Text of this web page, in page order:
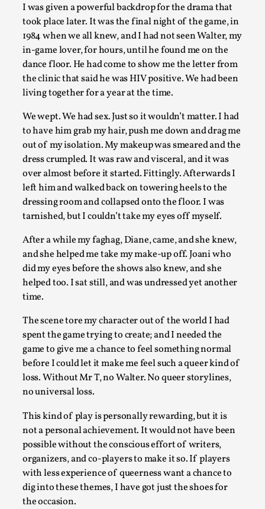
I was given a powerful backdrop for the drama that
took place later. It was the final night of the game, in
1984 when we all knew, and I had not seen Walter, my
in-game lover, for hours, until he found me on the
dance floor. He had come to show me the letter from
the clinic that said he was HIV positive. We had been
living together for a year at the time.
We wept. We had sex. Just so it wouldn’t matter. I had
to have him grab my hair, push me down and drag me
out of my isolation. My makeup was smeared and the
dress crumpled. It was raw and visceral, and it was
over almost before it started. Fittingly. Afterwards I
left him and walked back on towering heels to the
dressing room and collapsed onto the floor. I was
tarnished, but I couldn’t take my eyes off myself.
After a while my faghag, Diane, came, and she knew,
and she helped me take my make-up off. Joani who
did my eyes before the shows also knew, and she
helped too. I sat still, and was undressed yet another
time.
The scene tore my character out of the world I had
spent the game trying to create; and I needed the
game to give me a chance to feel something normal
before I could let it make me feel such a queer kind of
loss. Without Mr T, no Walter. No queer storylines,
no universal loss.
This kind of play is personally rewarding, but it is
not a personal achievement. It would not have been
possible without the conscious effort of writers,
organizers, and co-players to make it so. If players
with less experience of queerness want a chance to
dig into these themes, I have got just the shoes for
the occasion.
What Do Adult Participants Get Out of Larp? A
qualitative survey based on SWORDCRAFT
By Sam Barta2025-07-11
The purpose of this qualitative survey study was to
perceived benefits for adults parti...
Read More...
Experiencing Art from Within
By Kaisa Kangas2025-07-08
Documentation Knutepunkt 2025
In my larp Hyvät museovieraat (Eng. Dear Museum
artworks came alive and possessed the bod...
Read More...